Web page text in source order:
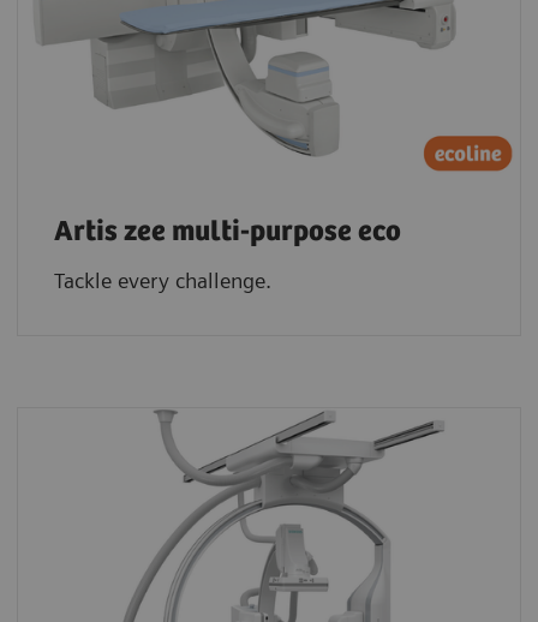
Artis zee multi-purpose eco
Tackle every challenge.